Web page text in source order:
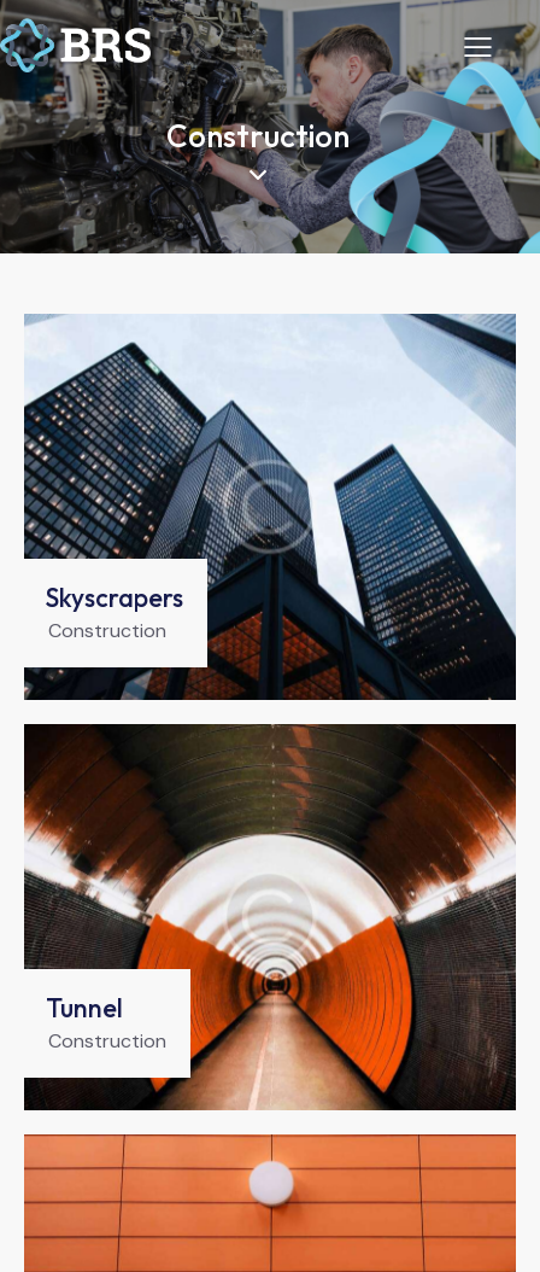
Construction
Skyscrapers
Construction
Tunnel
Construction